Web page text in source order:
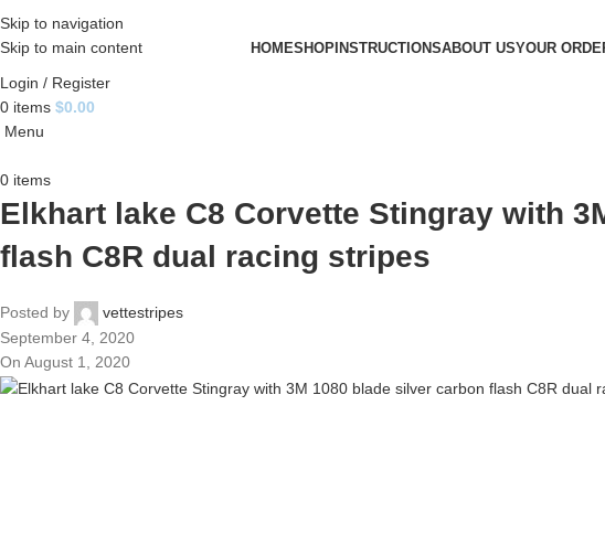
Skip to navigation
Skip to main content
HOMESHOPINSTRUCTIONSABOUT USYOUR
Login / Register
0 items $0.00
Menu
0 items
Elkhart lake C8 Corvette Stingray with
flash C8R dual racing stripes
Posted by
vettestripes
September 4, 2020
On August 1, 2020